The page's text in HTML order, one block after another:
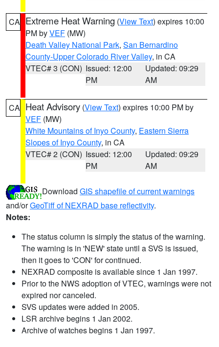
CA Extreme Heat Warning (View Text) expires 10:00
PM byVEF (MW)
Death Valley National Park, San Bernardino
County-Upper Colorado River Valley, in CA
VTEC# 3 (CON) Issued: 12:00
PM
Updated: 09:29
AM
CA Heat Advisory (View Text) expires 10:00 PM by
VEF (MW)
White Mountains of Inyo County, Eastern Sierra
Slopes of Inyo County, in CA
VTEC# 2 (CON) Issued: 12:00
PM
Updated: 09:29
AM
Download GIS shapefile of current warnings
and/orGeoTiff of NEXRAD base reflectivity.
Notes:
The status column is simply the status of the warning.
The warning is in 'NEW' state until a SVS is issued,
then it goes to 'CON' for continued.
NEXRAD composite is available since 1 Jan 1997.
Prior to the NWS adoption of VTEC, warnings were not
expired nor canceled.
SVS updates were added in 2005.
LSR archive begins 1 Jan 2002.
Archive of watches begins 1 Jan 1997.